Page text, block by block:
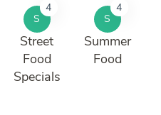
S
4
Street
Food
Specials
S
4
Summer
Food